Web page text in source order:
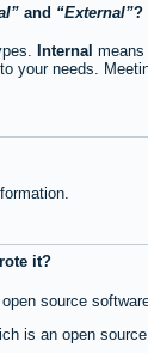
and External ?
Internal
your needs.
it?
source
is an open